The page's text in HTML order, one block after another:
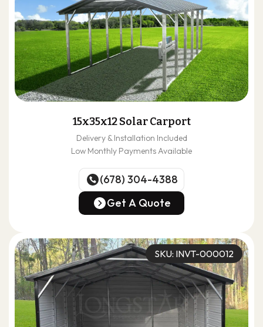
15x35x12 Solar Carport
Delivery & Installation Included
Low Monthly Payments Available
(678) 304-4388
(678) 304-4388
Get A Quote
SKU: INVT-000012